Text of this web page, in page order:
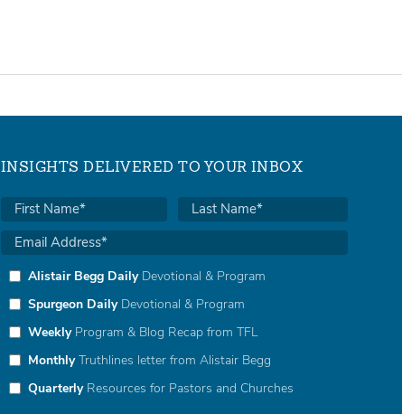
INSIGHTS DELIVERED TO YOUR INBOX
Alistair Begg DailyDevotional & Program
Spurgeon DailyDevotional & Program
WeeklyProgram & Blog Recap from TFL
MonthlyTruthlines letter from Alistair Begg
QuarterlyResources for Pastors and Churches